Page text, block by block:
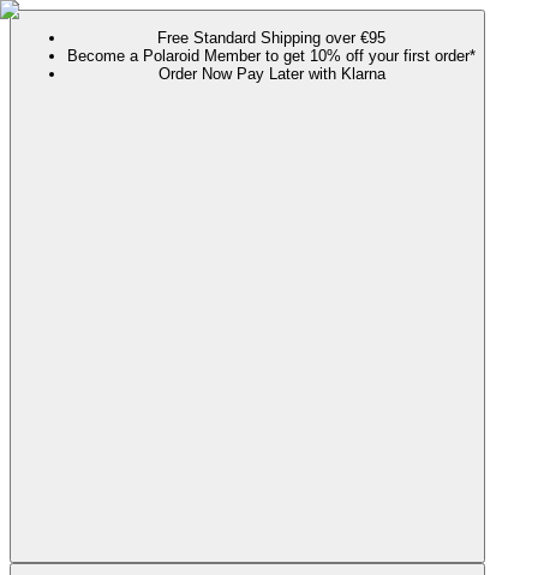
Free Standard Shipping over €95
Become a Polaroid Member to get 10% off your first order*
Order Now Pay Later with Klarna